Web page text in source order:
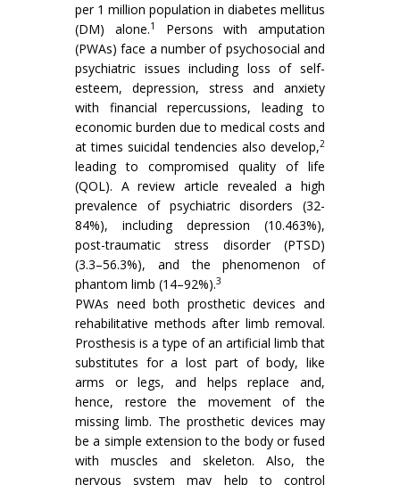
per 1 million population in diabetes mellitus
(DM) alone.1
Persons with amputation
(PWAs) face a number of psychosocial and
psychiatric issues including loss of self-
esteem, depression, stress and anxiety
with financial repercussions, leading to
economic burden due to medical costs and
at times suicidal tendencies also develop,2
leading to compromised quality of life
(QOL). A review article revealed a high
prevalence of psychiatric disorders (32-
84%), including depression (10.463%),
post-traumatic stress disorder (PTSD)
(3.3–56.3%), and the phenomenon of
phantom limb (14–92%).3
PWAs need both prosthetic devices and
rehabilitative methods after limb removal.
Prosthesis is a type of an artificial limb that
substitutes for a lost part of body, like
arms or legs, and helps replace and,
hence, restore the movement of the
missing limb. The prosthetic devices may
be a simple extension to the body or fused
with muscles and skeleton. Also, the
nervous system may help to control